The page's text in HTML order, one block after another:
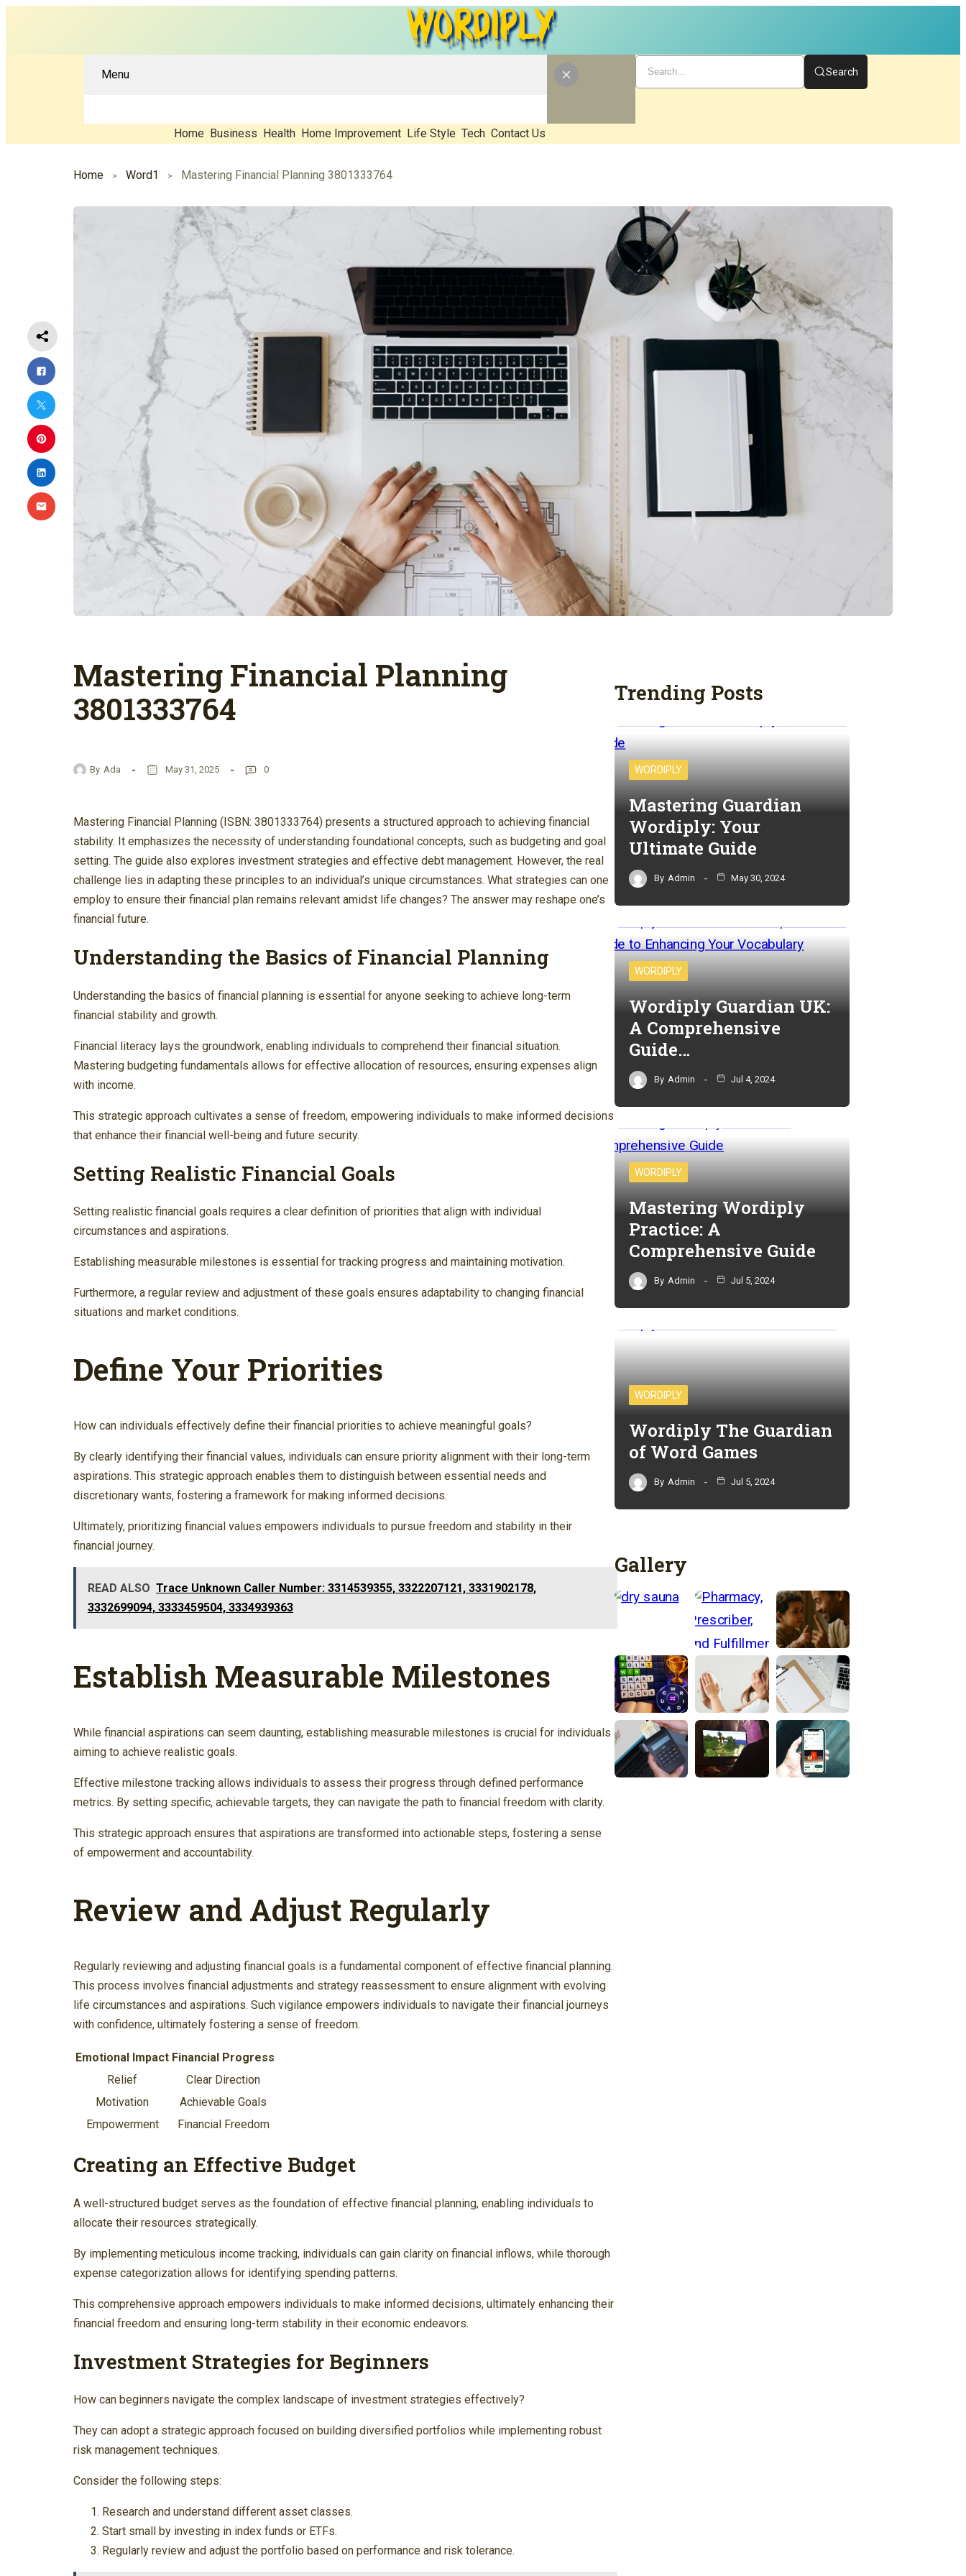
Menu
Home Business Health Home Improvement Life Style Tech Contact Us
Search
Home Word1 Mastering Financial Planning 3801333764
Mastering Financial Planning
3801333764
By Ada May 31, 2025 0
Mastering Financial Planning (ISBN: 3801333764) presents a structured approach to achieving financial
stability. It emphasizes the necessity of understanding foundational concepts, such as budgeting and goal
setting. The guide also explores investment strategies and effective debt management. However, the real
challenge lies in adapting these principles to an individual’s unique circumstances. What strategies can one
employ to ensure their financial plan remains relevant amidst life changes? The answer may reshape one’s
financial future.
Understanding the Basics of Financial Planning
Understanding the basics of financial planning is essential for anyone seeking to achieve long-term
financial stability and growth.
Financial literacy lays the groundwork, enabling individuals to comprehend their financial situation.
Mastering budgeting fundamentals allows for effective allocation of resources, ensuring expenses align
with income.
This strategic approach cultivates a sense of freedom, empowering individuals to make informed decisions
that enhance their financial well-being and future security.
Setting Realistic Financial Goals
Setting realistic financial goals requires a clear definition of priorities that align with individual
circumstances and aspirations.
Establishing measurable milestones is essential for tracking progress and maintaining motivation.
Furthermore, a regular review and adjustment of these goals ensures adaptability to changing financial
situations and market conditions.
Define Your Priorities
How can individuals effectively define their financial priorities to achieve meaningful goals?
By clearly identifying their financial values, individuals can ensure priority alignment with their long-term
aspirations. This strategic approach enables them to distinguish between essential needs and
discretionary wants, fostering a framework for making informed decisions.
Ultimately, prioritizing financial values empowers individuals to pursue freedom and stability in their
financial journey.
READ ALSO Trace Unknown Caller Number: 3314539355, 3322207121, 3331902178,
3332699094, 3333459504, 3334939363
Establish Measurable Milestones
While financial aspirations can seem daunting, establishing measurable milestones is crucial for individuals
aiming to achieve realistic goals.
Effective milestone tracking allows individuals to assess their progress through defined performance
metrics. By setting specific, achievable targets, they can navigate the path to financial freedom with clarity.
This strategic approach ensures that aspirations are transformed into actionable steps, fostering a sense
of empowerment and accountability.
Review and Adjust Regularly
Regularly reviewing and adjusting financial goals is a fundamental component of effective financial planning.
This process involves financial adjustments and strategy reassessment to ensure alignment with evolving
life circumstances and aspirations. Such vigilance empowers individuals to navigate their financial journeys
with confidence, ultimately fostering a sense of freedom.
Emotional Impact Financial Progress
Relief
Clear Direction
Motivation
Achievable Goals
Empowerment
Financial Freedom
Creating an Effective Budget
A well-structured budget serves as the foundation of effective financial planning, enabling individuals to
allocate their resources strategically.
By implementing meticulous income tracking, individuals can gain clarity on financial inflows, while thorough
expense categorization allows for identifying spending patterns.
This comprehensive approach empowers individuals to make informed decisions, ultimately enhancing their
financial freedom and ensuring long-term stability in their economic endeavors.
Investment Strategies for Beginners
How can beginners navigate the complex landscape of investment strategies effectively?
They can adopt a strategic approach focused on building diversified portfolios while implementing robust
risk management techniques.
Consider the following steps:
Research and understand different asset classes.
Start small by investing in index funds or ETFs.
Regularly review and adjust the portfolio based on performance and risk tolerance.
Trending Posts
WORDIPLY
Mastering Guardian
Wordiply: Your
Ultimate Guide
By Admin May 30, 2024
WORDIPLY
Wordiply Guardian UK:
A Comprehensive
Guide…
By Admin Jul 4, 2024
WORDIPLY
Mastering Wordiply
Practice: A
Comprehensive Guide
By Admin Jul 5, 2024
WORDIPLY
Wordiply The Guardian
of Word Games
By Admin Jul 5, 2024
Gallery